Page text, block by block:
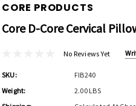
CORE PRODUCTS
Core D-Core Cervical
No Reviews Yet
SKU:
FIB240
Weight:
2.00 LBS